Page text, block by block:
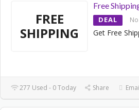
FREE
SHIPPING
Free
DEAL
Get Free
277 Used - 0 Today Share